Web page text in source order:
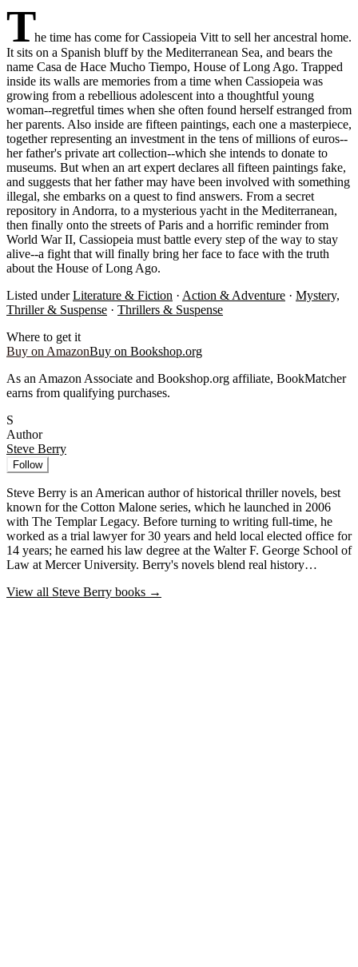
The time has come for Cassiopeia Vitt to sell her ancestral home.
It sits on a Spanish bluff by the Mediterranean Sea, and bears the
name Casa de Hace Mucho Tiempo, House of Long Ago. Trapped
inside its walls are memories from a time when Cassiopeia was
growing from a rebellious adolescent into a thoughtful young
woman--regretful times when she often found herself estranged from
her parents. Also inside are fifteen paintings, each one a masterpiece,
together representing an investment in the tens of millions of euros--
her father's private art collection--which she intends to donate to
museums. But when an art expert declares all fifteen paintings fake,
and suggests that her father may have been involved with something
illegal, she embarks on a quest to find answers. From a secret
repository in Andorra, to a mysterious yacht in the Mediterranean,
then finally onto the streets of Paris and a horrific reminder from
World War II, Cassiopeia must battle every step of the way to stay
alive--a fight that will finally bring her face to face with the truth
about the House of Long Ago.
Listed under Literature & Fiction · Action & Adventure · Mystery,
Thriller & Suspense · Thrillers & Suspense
Where to get it
Buy on AmazonBuy on Bookshop.org
As an Amazon Associate and Bookshop.org affiliate, BookMatcher
earns from qualifying purchases.
S
Author
Steve Berry
Follow
Steve Berry is an American author of historical thriller novels, best
known for the Cotton Malone series, which he launched in 2006
with The Templar Legacy. Before turning to writing full-time, he
worked as a trial lawyer for 30 years and held local elected office for
14 years; he earned his law degree at the Walter F. George School of
Law at Mercer University. Berry's novels blend real history…
View all Steve Berry books →